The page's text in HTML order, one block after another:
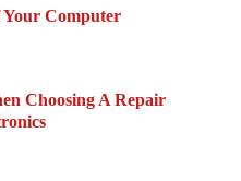
Your Computer
Choosing A Repair